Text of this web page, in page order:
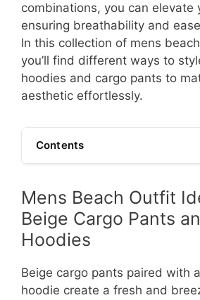
combinations, you can elevate
ensuring breathability and
In this collection of mens
you’ll find different ways to
hoodies and cargo pants to
aesthetic effortlessly.
Contents
Mens Beach Outfit
Beige Cargo Pants
Hoodies
Beige cargo pants paired with
hoodie create a fresh and